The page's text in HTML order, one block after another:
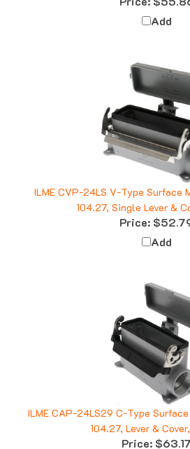
Add
ILME CVP-24LS V-Type Surface
104.27, Single Lever &
Price:
Add
ILME CAP-24LS29 C-Type
104.27, Lever &
Price:$63.17